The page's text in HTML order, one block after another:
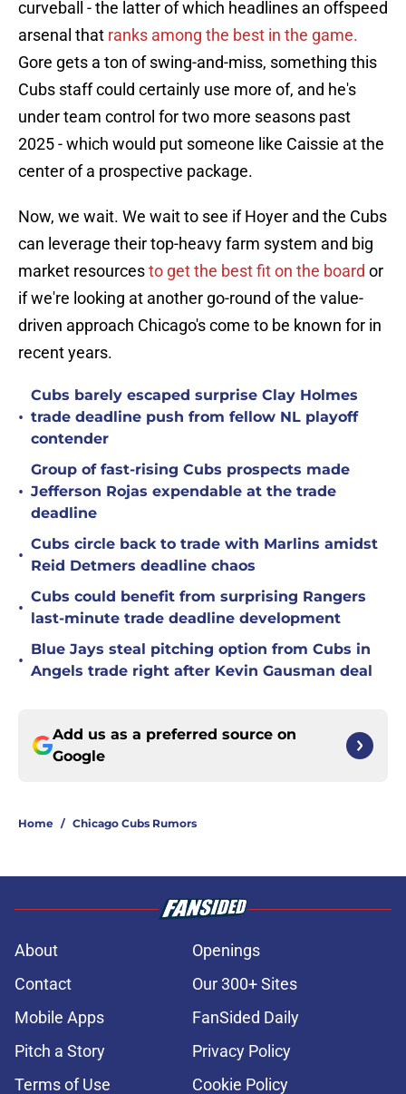
curveball - the latter of which headlines an offspeed
arsenal that ranks among the best in the game.
Gore gets a ton of swing-and-miss, something this
Cubs staff could certainly use more of, and he's
under team control for two more seasons past
2025 - which would put someone like Caissie at the
center of a prospective package.
Now, we wait. We wait to see if Hoyer and the Cubs
can leverage their top-heavy farm system and big
market resourcesto get the best fit on the board or
if we're looking at another go-round of the value-
driven approach Chicago's come to be known for in
recent years.
•
Cubs barely escaped surprise Clay Holmes
trade deadline push from fellow NL playoff
contender
•
Group of fast-rising Cubs prospects made
Jefferson Rojas expendable at the trade
deadline
•
Cubs circle back to trade with Marlins amidst
Reid Detmers deadline chaos
•
Cubs could benefit from surprising Rangers
last-minute trade deadline development
•
Blue Jays steal pitching option from Cubs in
Angels trade right after Kevin Gausman deal
Add us as a preferred source on
Google
Home / Chicago Cubs Rumors
About
Openings
Contact
Our 300+ Sites
Mobile Apps
FanSided Daily
Pitch a Story
Privacy Policy
Terms of Use
Cookie Policy